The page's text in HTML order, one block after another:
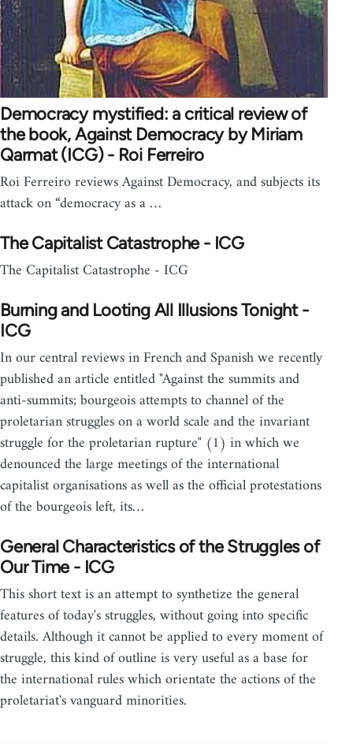
Democracy mystified: a critical review of
the book, Against Democracy by Miriam
Qarmat (ICG) - Roi Ferreiro
Roi Ferreiro reviews Against Democracy, and subjects its
attack on “democracy as a …
The Capitalist Catastrophe - ICG
The Capitalist Catastrophe - ICG
Burning and Looting All Illusions Tonight -
ICG
In our central reviews in French and Spanish we recently
published an article entitled "Against the summits and
anti-summits; bourgeois attempts to channel of the
proletarian struggles on a world scale and the invariant
struggle for the proletarian rupture" (1) in which we
denounced the large meetings of the international
capitalist organisations as well as the official protestations
of the bourgeois left, its…
General Characteristics of the Struggles of
Our Time - ICG
This short text is an attempt to synthetize the general
features of today's struggles, without going into specific
details. Although it cannot be applied to every moment of
struggle, this kind of outline is very useful as a base for
the international rules which orientate the actions of the
proletariat's vanguard minorities.